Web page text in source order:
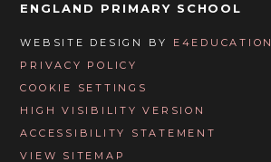
ENGLAND PRIMARY SCHOOL
WEBSITE DESIGN BY E4EDUCATION
PRIVACY POLICY
COOKIE SETTINGS
HIGH VISIBILITY VERSION
ACCESSIBILITY STATEMENT
VIEW SITEMAP